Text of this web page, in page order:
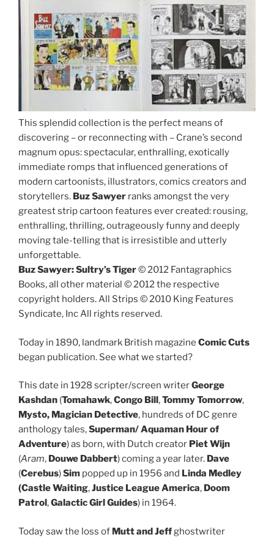
This splendid collection is the perfect means of
discovering – or reconnecting with – Crane’s second
magnum opus: spectacular, enthralling, exotically
immediate romps that influenced generations of
modern cartoonists, illustrators, comics creators and
storytellers. Buz Sawyer ranks amongst the very
greatest strip cartoon features ever created: rousing,
enthralling, thrilling, outrageously funny and deeply
moving tale-telling that is irresistible and utterly
unforgettable.
Buz Sawyer: Sultry’s Tiger© 2012 Fantagraphics
Books, all other material © 2012 the respective
copyright holders. All Strips © 2010 King Features
Syndicate, Inc All rights reserved.
Today in 1890, landmark British magazine Comic Cuts
began publication. See what we started?
This date in 1928 scripter/screen writerGeorge
Kashdan (Tomahawk,Congo Bill ,Tommy Tomorrow,
Mysto, Magician Detective, hundreds of DC genre
anthology tales,Superman/ Aquaman Hour of
Adventure) as born, with Dutch creator Piet Wijn
(Aram, Douwe Dabbert) coming a year later. Dave
(Cerebus)Sim popped up in 1956 and Linda Medley
(Castle Waiting,Justice League America, Doom
Patrol ,Galactic Girl Guides) in 1964.
Today saw the loss of Mutt and Jeffghostwriter